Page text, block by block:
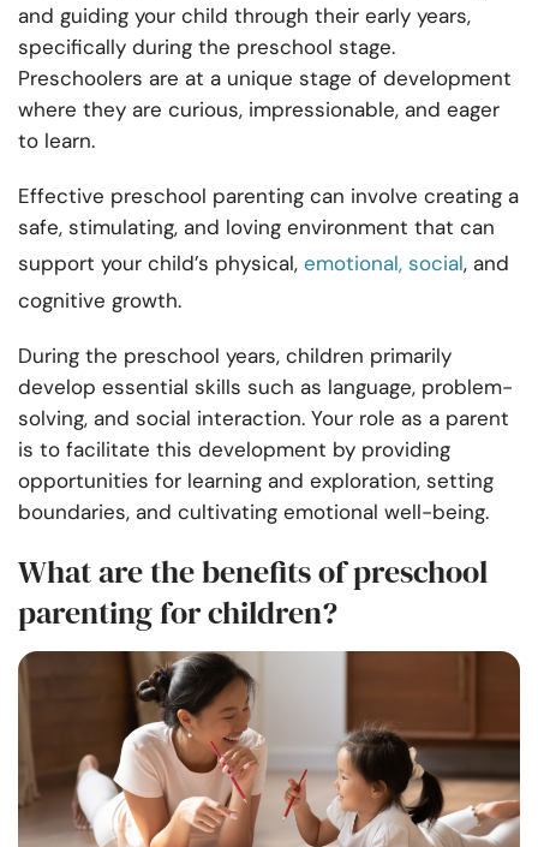
and guiding your child through their early years,
specifically during the preschool stage.
Preschoolers are at a unique stage of development
where they are curious, impressionable, and eager
to learn.
Effective preschool parenting can involve creating a
safe, stimulating, and loving environment that can
support your child’s physical, emotional, social, and
cognitive growth.
During the preschool years, children primarily
develop essential skills such as language, problem-
solving, and social interaction. Your role as a parent
is to facilitate this development by providing
opportunities for learning and exploration, setting
boundaries, and cultivating emotional well-being.
What are the benefits of preschool
parenting for children?